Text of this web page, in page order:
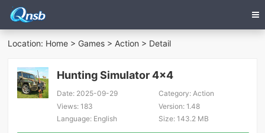
Location: Home > Games >Action > Detail
Hunting Simulator 4x4
Date: 2025-09-29 Category:Action
Views: 183 Version:1.48
Language: English Size:143.2 MB